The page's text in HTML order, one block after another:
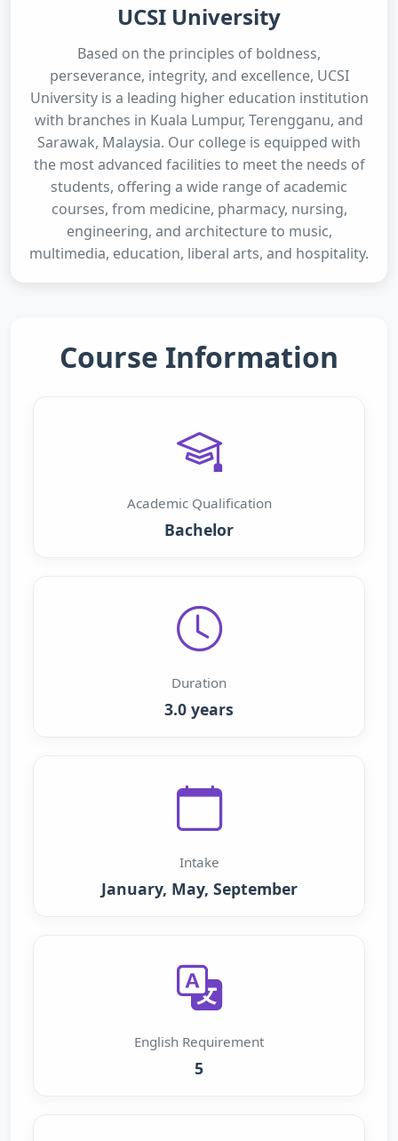
UCSI University
Based on the principles of boldness,
perseverance, integrity, and excellence, UCSI
University is a leading higher education institution
with branches in Kuala Lumpur, Terengganu, and
Sarawak, Malaysia. Our college is equipped with
the most advanced facilities to meet the needs of
students, offering a wide range of academic
courses, from medicine, pharmacy, nursing,
engineering, and architecture to music,
multimedia, education, liberal arts, and hospitality.
Course Information
Academic Qualification
Bachelor
Duration
3.0 years
Intake
January, May, September
English Requirement
5